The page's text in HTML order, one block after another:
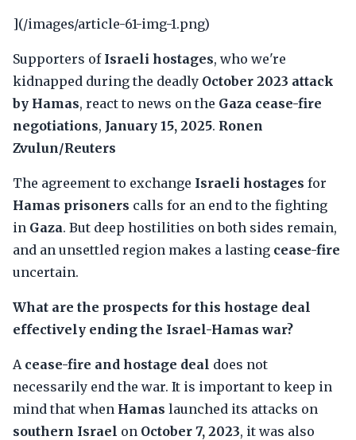
](/images/article-61-img-1.png)
Supporters of Israeli hostages, who we're
kidnapped during the deadly October 2023 attack
by Hamas, react to news on the Gaza cease-fire
negotiations, January 15, 2025. Ronen
Zvulun/Reuters
The agreement to exchange Israeli hostages for
Hamas prisoners calls for an end to the fighting
in Gaza. But deep hostilities on both sides remain,
and an unsettled region makes a lasting cease-fire
uncertain.
What are the prospects for this hostage deal
effectively ending the Israel-Hamas war?
A cease-fire and hostage deal does not
necessarily end the war. It is important to keep in
mind that when Hamas launched its attacks on
southern Israel on October 7, 2023, it was also